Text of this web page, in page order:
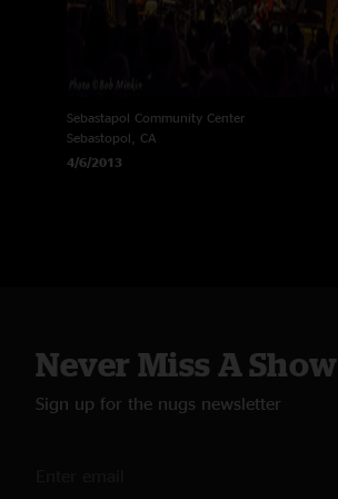
Sebastapol Community Center
Sebastopol, CA
4/6/2013
Never Miss A Show
Sign up for the nugs newsletter